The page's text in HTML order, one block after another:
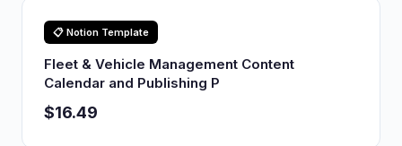
📋 Notion Template
Fleet & Vehicle Management Content
Calendar and Publishing P
$16.49